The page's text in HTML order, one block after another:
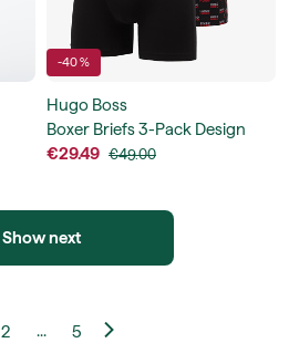
-40 %
Hugo Boss
Boxer Briefs 3-Pack Design
€29.49 €49.00
Show next
2 ... 5